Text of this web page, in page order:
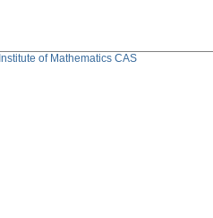
Institute of Mathematics CAS